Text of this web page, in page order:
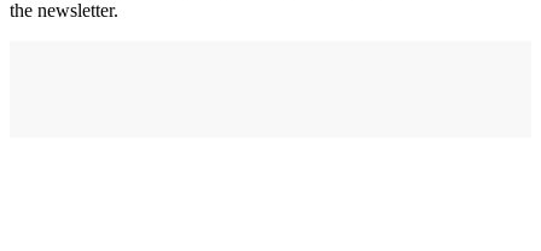
the newsletter.